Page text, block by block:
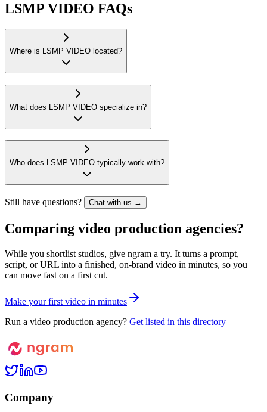
LSMP VIDEO FAQs
Where is LSMP VIDEO located?
What does LSMP VIDEO specialize in?
Who does LSMP VIDEO typically work with?
Still have questions? Chat with us →
Comparing video production agencies?
While you shortlist studios, give ngram a try. It turns a prompt,
script, or URL into a finished, on-brand video in minutes, so you
can move fast on a first cut.
Make your first video in minutes
Run a video production agency? Get listed in this directory
Company